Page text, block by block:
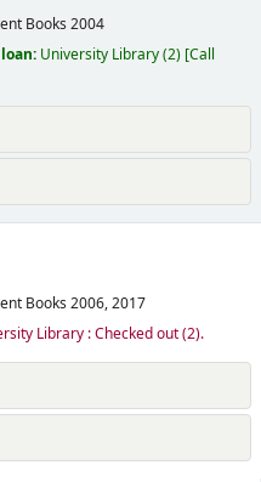
Books 2004
University Library(2) Call
Books 2006, 2017
Library : Checked out(2).